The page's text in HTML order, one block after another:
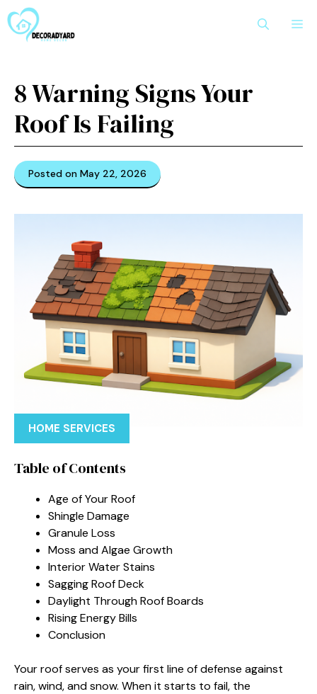
to
content
8 Warning Signs Your
Roof Is Failing
Posted on May 22, 2026
HOME SERVICES
Table of Contents
Age of Your Roof
Shingle Damage
Granule Loss
Moss and Algae Growth
Interior Water Stains
Sagging Roof Deck
Daylight Through Roof Boards
Rising Energy Bills
Conclusion
Your roof serves as your first line of defense against
rain, wind, and snow. When it starts to fail, the